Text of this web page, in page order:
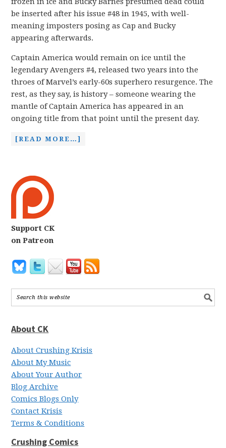
be inserted after his issue #48 in 1945, with well-
meaning imposters posing as Cap and Bucky
appearing afterwards.
Captain America would remain on ice until the
legendary Avengers #4, released two years into the
throes of Marvel’s early-60s superhero resurgence. The
rest, as they say, is history – someone wearing the
mantle of Captain America has appeared in an
ongoing title from that point until the present day.
[READ MORE…]
Support CK
on Patreon
About CK
About Crushing Krisis
About My Music
About Your Author
Blog Archive
Comics Blogs Only
Contact Krisis
Terms & Conditions
Crushing Comics